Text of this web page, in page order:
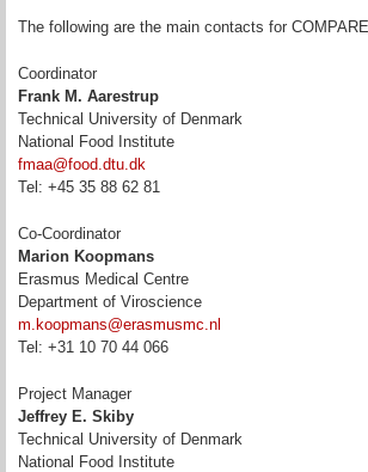
The following are the main contacts for
Coordinator
Frank M. Aarestrup
Technical University of Denmark
National Food Institute
fmaa@food.dtu.dk
Tel: +45 35 88 62 81
Co-Coordinator
Marion Koopmans
Erasmus Medical Centre
Department of Viroscience
m.koopmans@erasmusmc.nl
Tel: +31 10 70 44 066
Project Manager
Jeffrey E. Skiby
Technical University of Denmark
National Food Institute